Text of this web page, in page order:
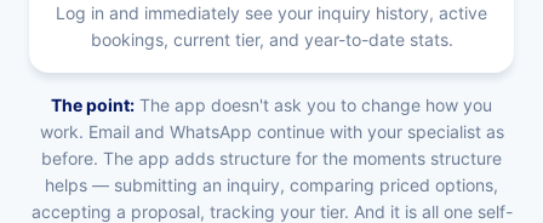
Log in and immediately see your inquiry history, active
bookings, current tier, and year-to-date stats.
The point: The app doesn't ask you to change how you
work. Email and WhatsApp continue with your specialist as
before. The app adds structure for the moments structure
helps — submitting an inquiry, comparing priced options,
accepting a proposal, tracking your tier. And it is all one self-